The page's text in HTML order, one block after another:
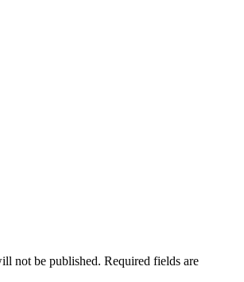
not be published. Required fields are